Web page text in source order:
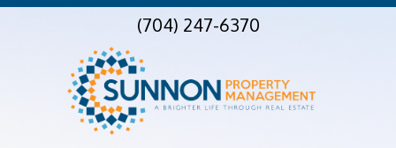
(704) 247-6370